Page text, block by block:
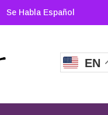
Se Habla Español
EN